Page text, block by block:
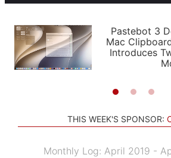
PODCASTS
SHORTCUTS
SETUPS
APPS
STORIES
Pastebot 3
Mac
Introduces
THIS WEEK'S SPONSOR:
Monthly Log: April 2019 -